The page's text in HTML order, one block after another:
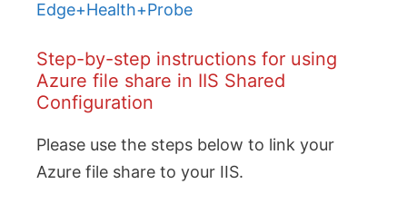
Edge+Health+Probe
Step-by-step instructions for using
Azure file share in IIS Shared
Configuration
Please use the steps below to link your
Azure file share to your IIS.